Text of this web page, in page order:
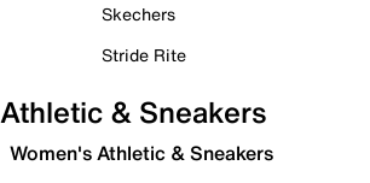
Skechers
Stride Rite
Athletic & Sneakers
Women's Athletic & Sneakers